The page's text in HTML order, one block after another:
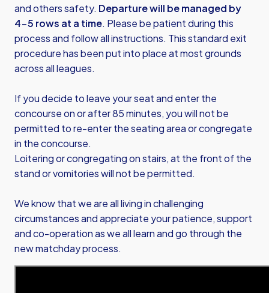
and others safety. Departure will be managed by
4-5 rows at a time. Please be patient during this
process and follow all instructions. This standard exit
procedure has been put into place at most grounds
across all leagues.
If you decide to leave your seat and enter the
concourse on or after 85 minutes, you will not be
permitted to re-enter the seating area or congregate
in the concourse.
Loitering or congregating on stairs, at the front of the
stand or vomitories will not be permitted.
We know that we are all living in challenging
circumstances and appreciate your patience, support
and co-operation as we all learn and go through the
new matchday process.